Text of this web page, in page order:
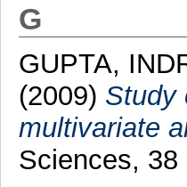
G
GUPTA,
(2009) Study
multivariate
Sciences, 38